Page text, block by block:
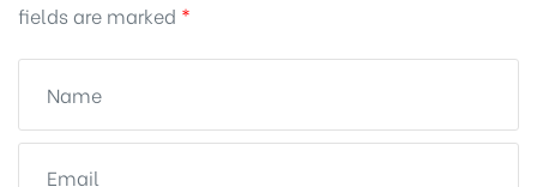
fields are marked *